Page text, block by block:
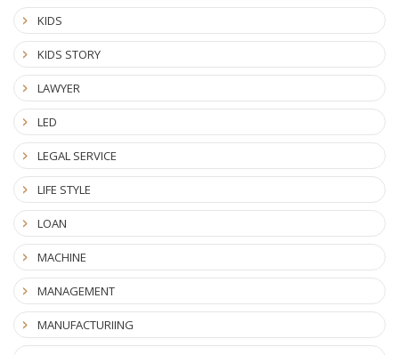
KIDS
KIDS STORY
LAWYER
LED
LEGAL SERVICE
LIFE STYLE
LOAN
MACHINE
MANAGEMENT
MANUFACTURIING